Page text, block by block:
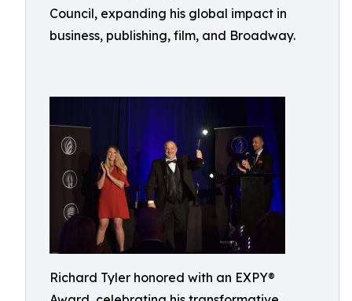
Council, expanding his global impact in
business, publishing, film, and Broadway.
Richard Tyler honored with an EXPY®